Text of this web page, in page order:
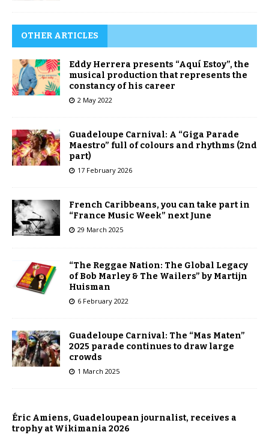
OTHER ARTICLES
Eddy Herrera presents “Aquí Estoy”, the
musical production that represents the
constancy of his career
2 May 2022
Guadeloupe Carnival: A “Giga Parade
Maestro” full of colours and rhythms (2nd
part)
17 February 2026
French Caribbeans, you can take part in
“France Music Week” next June
29 March 2025
“The Reggae Nation: The Global Legacy
of Bob Marley & The Wailers” by Martijn
Huisman
6 February 2022
Guadeloupe Carnival: The “Mas Maten”
2025 parade continues to draw large
crowds
1 March 2025
Éric Amiens, Guadeloupean journalist, receives a
trophy at Wikimania 2026